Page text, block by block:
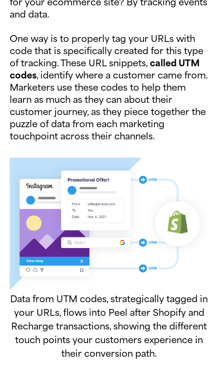
and data.
One way is to properly tag your URLs with
code that is specifically created for this type
of tracking. These URL snippets,called UTM
codes, identify where a customer came from.
Marketers use these codes to help them
learn as much as they can about their
customer journey, as they piece together the
puzzle of data from each marketing
touchpoint across their channels.
Data from UTM codes, strategically tagged in
your URLs, flows into Peel after Shopify and
Recharge transactions, showing the different
touch points your customers experience in
their conversion path.